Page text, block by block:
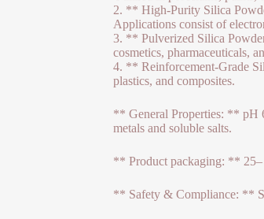
2. ** High-Purity Silica
Applications consist of
3. ** Pulverized Silica
cosmetics, pharmaceuticals,
4. ** Reinforcement-Grade
plastics, and composites.
** General Properties: ** pH
metals and soluble salts.
** Product packaging: ** 25–
** Safety & Compliance: **